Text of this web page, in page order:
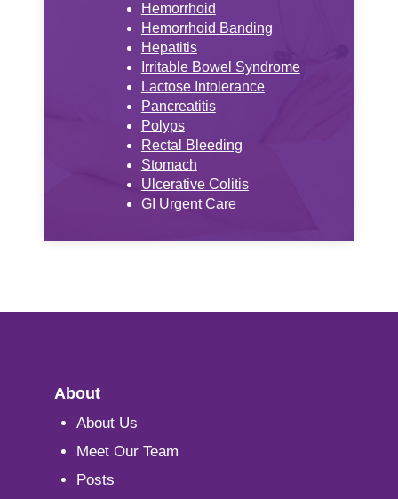
Hemorrhoid
Hemorrhoid Banding
Hepatitis
Irritable Bowel Syndrome
Lactose Intolerance
Pancreatitis
Polyps
Rectal Bleeding
Stomach
Ulcerative Colitis
GI Urgent Care
About
About Us
Meet Our Team
Posts